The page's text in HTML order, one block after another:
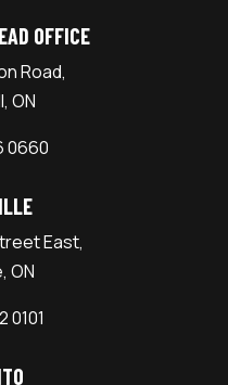
OFFICE
Road,
ON
0660
East,
ON
0101